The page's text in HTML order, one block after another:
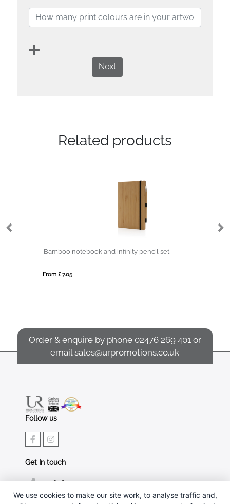
Next
Related products
Bamboo notebook and infinity pencil set
From £ 7.05
Order & enquire by phone 02476 269 401 or
emailsales@urpromotions.co.uk
Follow us
Get In touch
02476 269 401
sales@urpromotions.co.uk
We use cookies to make our site work, to analyse traffic and,